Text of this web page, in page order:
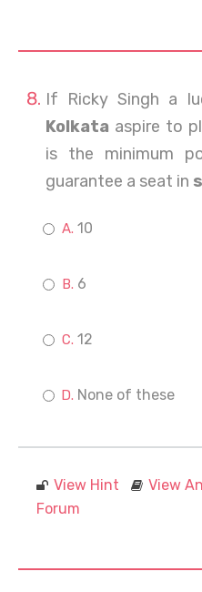
If Ricky Singh a
Kolkata aspire to
is the minimum
guarantee a seat in
10
6
12
None of these
View Hint View
Forum